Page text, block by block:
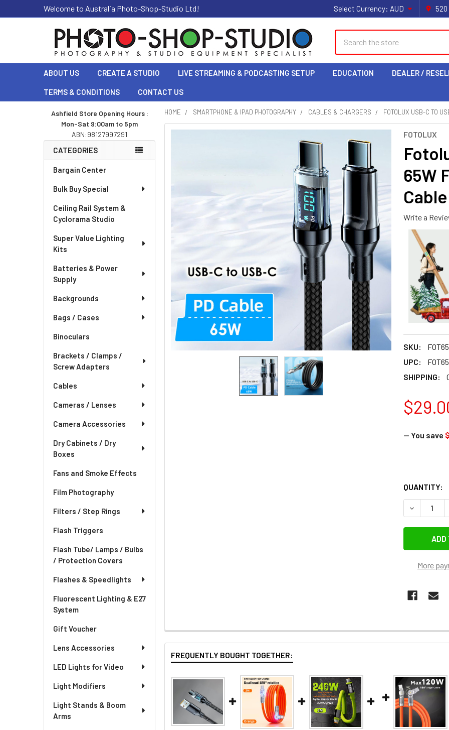
Welcome to Australia Photo-Shop-Studio Ltd! Select Currency: AUD 520
ABOUT US CREATE A STUDIO LIVE STREAMING & PODCASTING SETUP EDUCATION DEALER /
TERMS & CONDITIONS CONTACT US
Sidebar
Ashfield Store Opening Hours :
Mon-Sat 9:00am to 5pm
ABN:98127997291
CATEGORIES
Bargain Center
Bulk Buy Special
Ceiling Rail System &
Cyclorama Studio
Super Value Lighting
Kits
Batteries & Power
Supply
Backgrounds
Bags / Cases
Binoculars
Brackets / Clamps /
Screw Adapters
Cables
Cameras / Lenses
Camera Accessories
Dry Cabinets / Dry
Boxes
Fans and Smoke Effects
Film Photography
Filters / Step Rings
Flash Triggers
Flash Tube/ Lamps / Bulbs
/ Protection Covers
Flashes & Speedlights
Fluorescent Lighting & E27
System
Gift Voucher
Lens Accessories
LED Lights for Video
Light Modifiers
Light Stands & Boom
Arms
HOME SMARTPHONE & IPAD PHOTOGRAPHY CABLES & CHARGERS FOTOLUX USB-C TO
FOTOLUX
65W
Write a
SKU:
UPC:
SHIPPING:
— You save
QUANTITY:
More
FREQUENTLY BOUGHT TOGETHER: